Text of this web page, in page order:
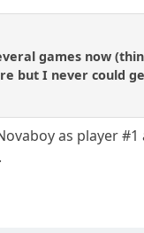
games now
but I never could
as player